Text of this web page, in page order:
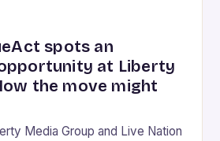
spots an
at Liberty
the move might
Media Group and Live Nation